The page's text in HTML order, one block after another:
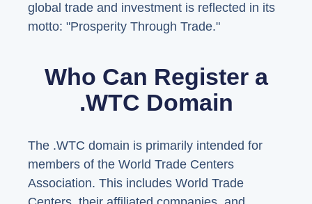
global trade and investment is reflected in its
motto: "Prosperity Through Trade."
Who Can Register a
.WTC Domain
The .WTC domain is primarily intended for
members of the World Trade Centers
Association. This includes World Trade